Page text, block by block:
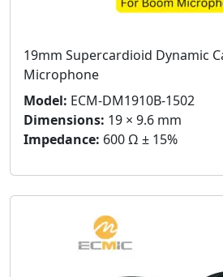
19mm Supercardioid Dynamic
Microphone
Model: ECM-DM1910B-1502
Dimensions: 19 × 9.6 mm
Impedance: 600 Ω ± 15%